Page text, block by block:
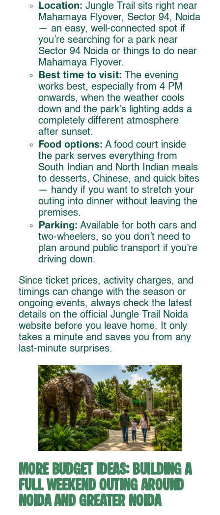
Location: Jungle Trail sits right near
Mahamaya Flyover, Sector 94, Noida
— an easy, well-connected spot if
you’re searching for a park near
Sector 94 Noida or things to do near
Mahamaya Flyover.
Best time to visit: The evening
works best, especially from 4 PM
onwards, when the weather cools
down and the park’s lighting adds a
completely different atmosphere
after sunset.
Food options: A food court inside
the park serves everything from
South Indian and North Indian meals
to desserts, Chinese, and quick bites
— handy if you want to stretch your
outing into dinner without leaving the
premises.
Parking: Available for both cars and
two-wheelers, so you don’t need to
plan around public transport if you’re
driving down.
Since ticket prices, activity charges, and
timings can change with the season or
ongoing events, always check the latest
details on the official Jungle Trail Noida
website before you leave home. It only
takes a minute and saves you from any
last-minute surprises.
More Budget Ideas: Building a
Full Weekend Outing Around
Noida and Greater Noida